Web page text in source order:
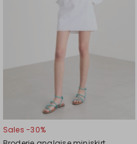
Sales -30%